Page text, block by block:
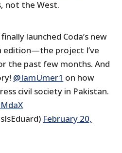
not the West.
launched Coda’s new
edition—the project I’ve
the past few months. And
@IamUmer1 on how
civil society in Pakistan.
February 20,